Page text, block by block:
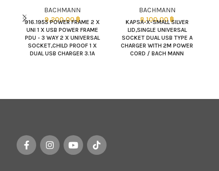
BACHMANN
9,200.00฿
916.1955 POWER FRAME 2 X
UNI 1 X USB POWER FRAME
PDU - 3 WAY 2 X UNIVERSAL
SOCKET,CHILD PROOF 1 X
DUAL USB CHARGER 3.1A
BACHMANN
8,100.00 ฿
KAPSA-X-SMALL SILVER
LID,SINGLE UNIVERSAL
SOCKET DUAL USB TYPE A
CHARGER WITH 2M POWER
CORD / BACH MANN